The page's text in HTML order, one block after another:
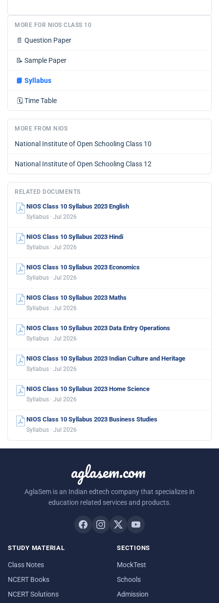
MORE FOR NIOS CLASS 10
📄 Question Paper
📝 Sample Paper
📘 Syllabus
🗓️ Time Table
MORE FROM NIOS
National Institute of Open Schooling Class 10
National Institute of Open Schooling Class 12
RELATED DOCUMENTS
NIOS Class 10 Syllabus 2023 English
Syllabus · Jul 2026
NIOS Class 10 Syllabus 2023 Hindi
Syllabus · Jul 2026
NIOS Class 10 Syllabus 2023 Economics
Syllabus · Jul 2026
NIOS Class 10 Syllabus 2023 Maths
Syllabus · Jul 2026
NIOS Class 10 Syllabus 2023 Data Entry Operations
Syllabus · Jul 2026
NIOS Class 10 Syllabus 2023 Indian Culture and Heritage
Syllabus · Jul 2026
NIOS Class 10 Syllabus 2023 Home Science
Syllabus · Jul 2026
NIOS Class 10 Syllabus 2023 Business Studies
Syllabus · Jul 2026
aglasem.com
AglaSem is an Indian edtech company that specializes in
education related services and products.
STUDY MATERIAL
Class Notes
NCERT Books
NCERT Solutions
SECTIONS
MockTest
Schools
Admission